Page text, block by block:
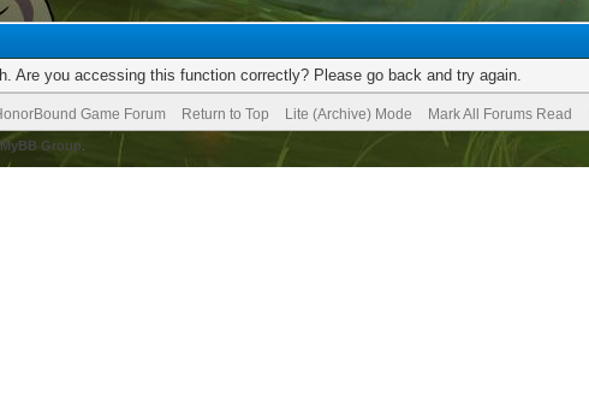
Are you accessing this function correctly? Please go back and try again.
Game Forum Return to Top Lite (Archive) Mode Mark All Forums Read
MyBB Group